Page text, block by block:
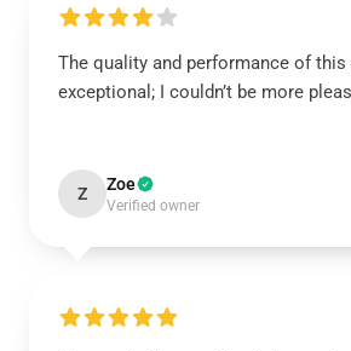
The quality and performance of this
exceptional; I couldn’t be more
Z Zoe
Verified owner